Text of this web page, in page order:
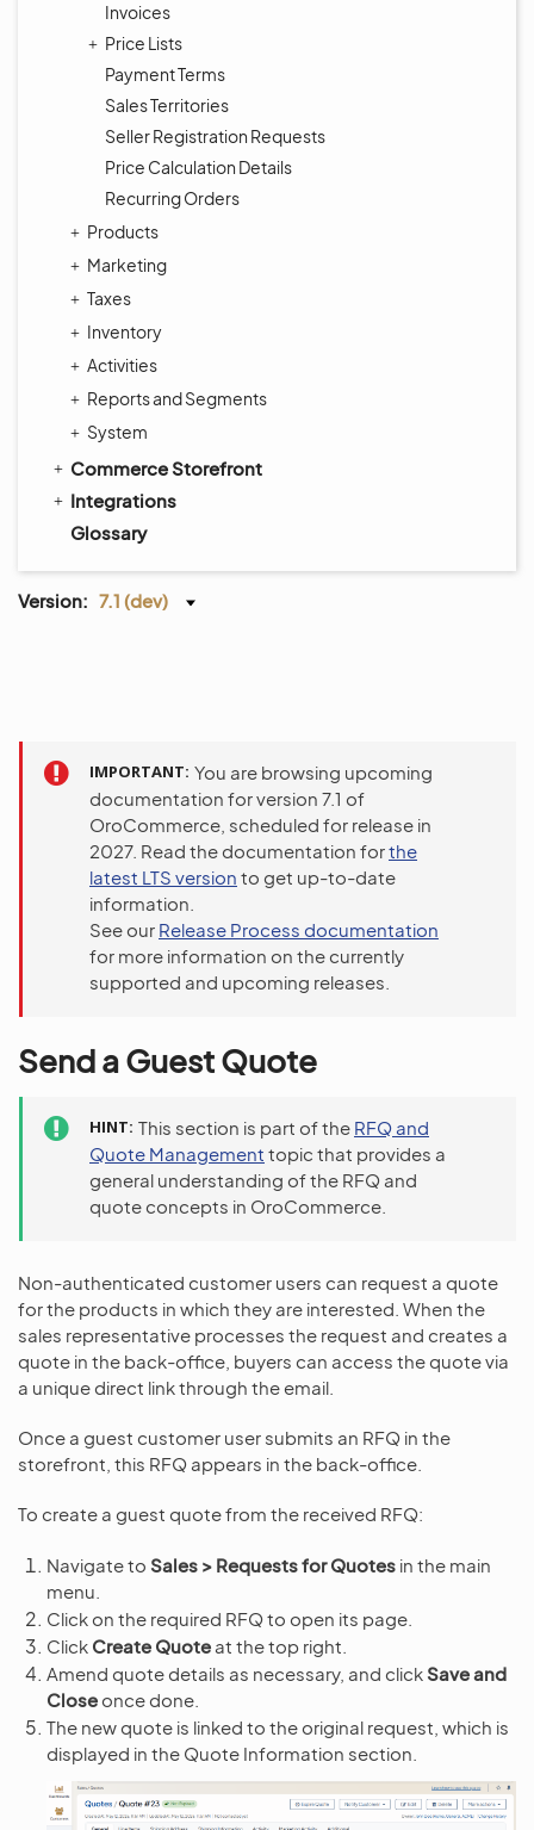
Invoices
Price Lists
Payment Terms
Sales Territories
Seller Registration Requests
Price Calculation Details
Recurring Orders
Products
Marketing
Taxes
Inventory
Activities
Reports and Segments
System
Commerce Storefront
Integrations
Glossary
Version: 7.1 (dev)
IMPORTANT You are browsing upcoming
documentation for version 7.1 of
OroCommerce, scheduled for release in
2027. Read the documentation forthe
latest LTS version to get up-to-date
information.
See our Release Process documentation
for more information on the currently
supported and upcoming releases.
Send a Guest Quote
HINT This section is part of the RFQ and
Quote Management topic that provides a
general understanding of the RFQ and
quote concepts in OroCommerce.
Non-authenticated customer users can request a quote
for the products in which they are interested. When the
sales representative processes the request and creates a
quote in the back-office, buyers can access the quote via
a unique direct link through the email.
Once a guest customer user submits an RFQ in the
storefront, this RFQ appears in the back-office.
To create a guest quote from the received RFQ:
Navigate to Sales > Requests for Quotes in the main
menu.
Click on the required RFQ to open its page.
Click Create Quote at the top right.
Amend quote details as necessary, and clickSave and
Close once done.
The new quote is linked to the original request, which is
displayed in the Quote Information section.